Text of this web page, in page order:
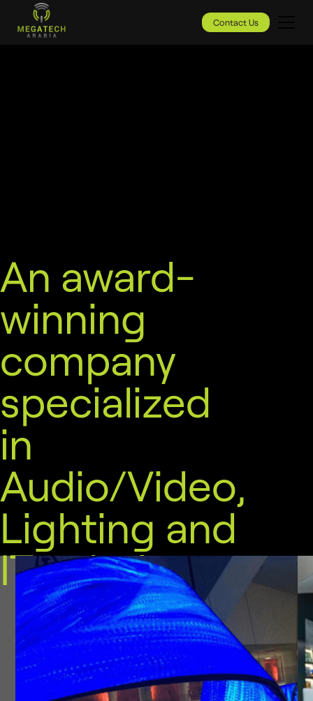
Contact Us
An award-
winning
company
specialized
in
Audio/Video,
Lighting and
IT solutions.